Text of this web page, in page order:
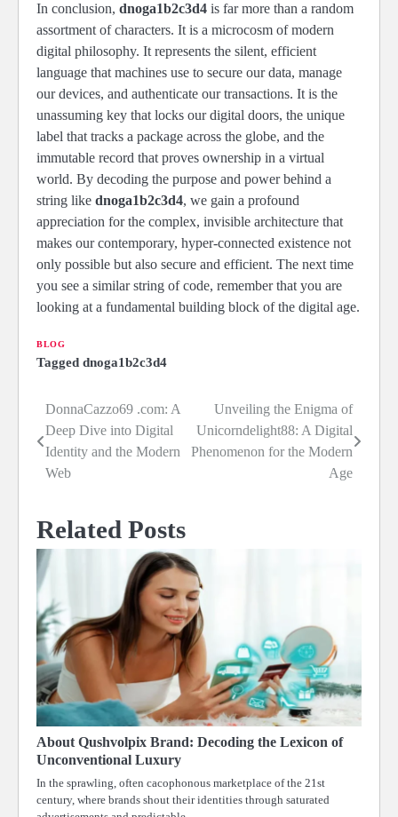
In conclusion, dnoga1b2c3d4 is far more than a random
assortment of characters. It is a microcosm of modern
digital philosophy. It represents the silent, efficient
language that machines use to secure our data, manage
our devices, and authenticate our transactions. It is the
unassuming key that locks our digital doors, the unique
label that tracks a package across the globe, and the
immutable record that proves ownership in a virtual
world. By decoding the purpose and power behind a
string like dnoga1b2c3d4, we gain a profound
appreciation for the complex, invisible architecture that
makes our contemporary, hyper-connected existence not
only possible but also secure and efficient. The next time
you see a similar string of code, remember that you are
looking at a fundamental building block of the digital age.
BLOG
Tagged dnoga1b2c3d4
Post
navigation
DonnaCazzo69 .com: A
Deep Dive into Digital
Identity and the Modern
Web
Unveiling the Enigma of
Unicorndelight88: A Digital
Phenomenon for the Modern
Age
Related Posts
About Qushvolpix Brand: Decoding the Lexicon of
Unconventional Luxury
In the sprawling, often cacophonous marketplace of the 21st
century, where brands shout their identities through saturated